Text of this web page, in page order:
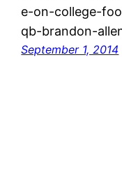
e-on-college-
qb-brandon-
September 1, 2014